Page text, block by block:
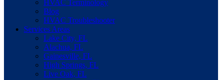
HVAC Terminology
Blog
HVAC Troubleshooter
Services Areas
Lake City, FL
Alachua, FL
Gainesville, FL
High Springs, FL
Live Oak, FL